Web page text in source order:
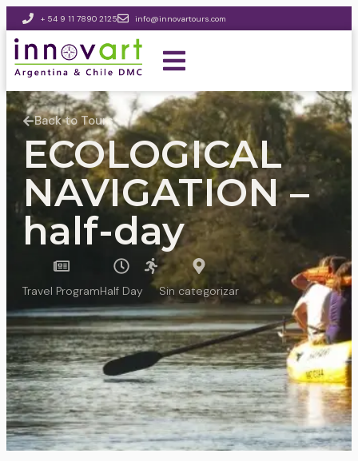
+ 54 9 11 7890 2125 info@innovartours.com
Back to Tours
ECOLOGICAL
NAVIGATION –
half-day
Travel ProgramHalf Day Sin categorizar